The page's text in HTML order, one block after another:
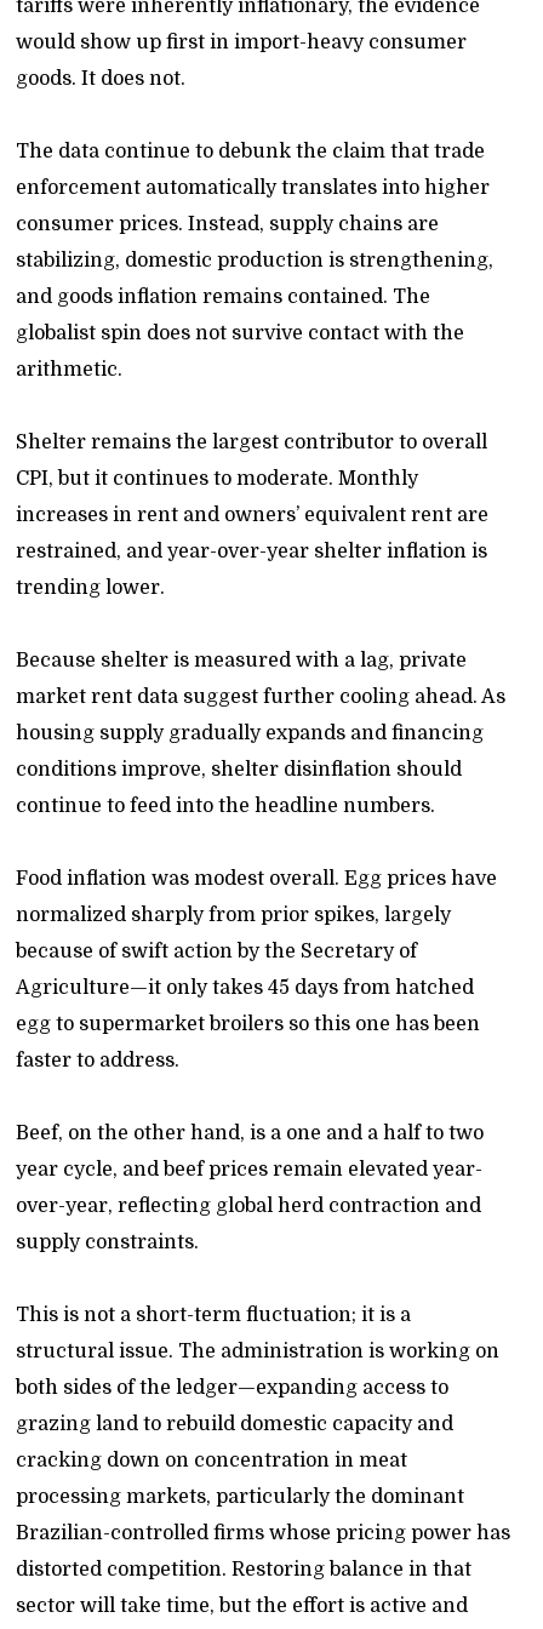
tariffs were inherently inflationary, the evidence
would show up first in import-heavy consumer
goods. It does not.
The data continue to debunk the claim that trade
enforcement automatically translates into higher
consumer prices. Instead, supply chains are
stabilizing, domestic production is strengthening,
and goods inflation remains contained. The
globalist spin does not survive contact with the
arithmetic.
Shelter remains the largest contributor to overall
CPI, but it continues to moderate. Monthly
increases in rent and owners’ equivalent rent are
restrained, and year-over-year shelter inflation is
trending lower.
Because shelter is measured with a lag, private
market rent data suggest further cooling ahead. As
housing supply gradually expands and financing
conditions improve, shelter disinflation should
continue to feed into the headline numbers.
Food inflation was modest overall. Egg prices have
normalized sharply from prior spikes, largely
because of swift action by the Secretary of
Agriculture—it only takes 45 days from hatched
egg to supermarket broilers so this one has been
faster to address.
Beef, on the other hand, is a one and a half to two
year cycle, and beef prices remain elevated year-
over-year, reflecting global herd contraction and
supply constraints.
This is not a short-term fluctuation; it is a
structural issue. The administration is working on
both sides of the ledger—expanding access to
grazing land to rebuild domestic capacity and
cracking down on concentration in meat
processing markets, particularly the dominant
Brazilian-controlled firms whose pricing power has
distorted competition. Restoring balance in that
sector will take time, but the effort is active and